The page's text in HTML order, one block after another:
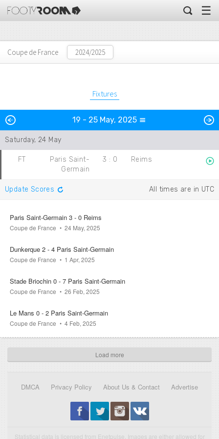
☰
Coupe de France
Fixtures
Day
19 - 25 May, 2025
Saturday, 24 May
FT
Paris Saint-
Germain
3 : 0 Reims
All times are in UTC
Update Scores
Paris Saint-Germain 3 - 0 Reims
Coupe de France 24 May, 2025
Dunkerque 2 - 4 Paris Saint-Germain
Coupe de France 1 Apr, 2025
Stade Briochin 0 - 7 Paris Saint-Germain
Coupe de France 26 Feb, 2025
Le Mans 0 - 2 Paris Saint-Germain
Coupe de France 4 Feb, 2025
Load more
DMCA Privacy Policy About Us & Contact Advertise
Statistical data is licensed from Enetpulse. Images are either allowed for